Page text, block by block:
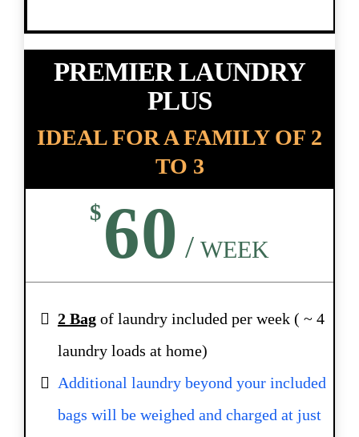
PREMIER LAUNDRY
PLUS
IDEAL FOR A FAMILY OF 2
TO 3
$60 / WEEK
2 Bag of laundry included per week ( ~ 4
laundry loads at home)
Additional laundry beyond your included
bags will be weighed and charged at just